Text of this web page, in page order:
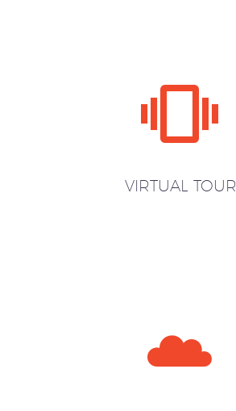


VIRTUAL TOUR

